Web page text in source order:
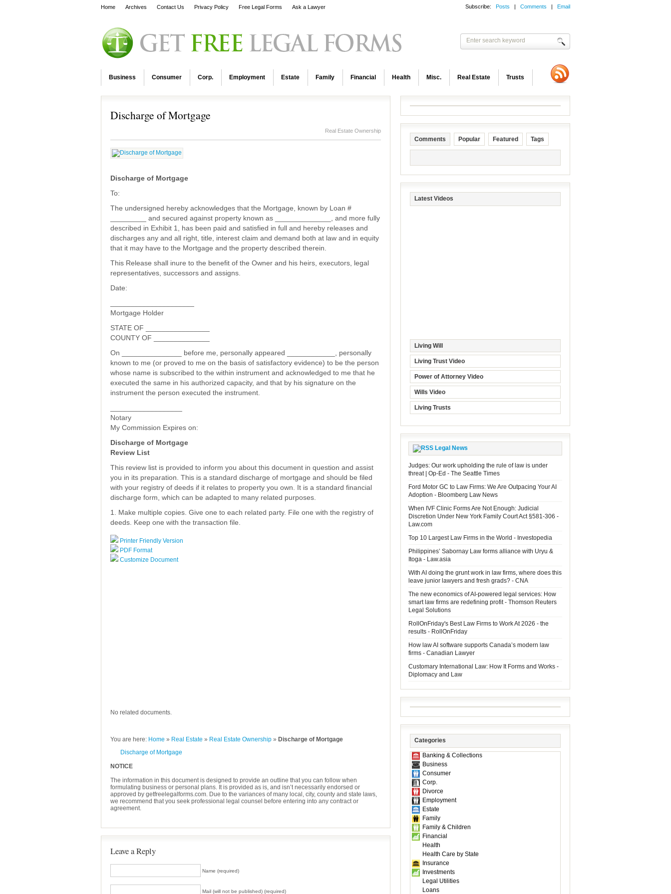
Home Archives Contact Us Privacy Policy Free Legal Forms Ask a Lawyer Subscribe: Posts | Comments | Email
Business Consumer Corp. Employment Estate Family Financial Health Misc. Real Estate Trusts
Discharge of Mortgage
Real Estate Ownership
Discharge of Mortgage
To:
The undersigned hereby acknowledges that the Mortgage, known by Loan #
_________ and secured against property known as ______________, and more fully
described in Exhibit 1, has been paid and satisfied in full and hereby releases and
discharges any and all right, title, interest claim and demand both at law and in equity
that it may have to the Mortgage and the property described therein.
This Release shall inure to the benefit of the Owner and his heirs, executors, legal
representatives, successors and assigns.
Date:
Mortgage Holder
STATE OF ________________
COUNTY OF ______________
On _______________ before me, personally appeared ____________, personally
known to me (or proved to me on the basis of satisfactory evidence) to be the person
whose name is subscribed to the within instrument and acknowledged to me that he
executed the same in his authorized capacity, and that by his signature on the
instrument the person executed the instrument.
Notary
My Commission Expires on:
Discharge of Mortgage
Review List
This review list is provided to inform you about this document in question and assist
you in its preparation. This is a standard discharge of mortgage and should be filed
with your registry of deeds if it relates to property you own. It is a standard financial
discharge form, which can be adapted to many related purposes.
1. Make multiple copies. Give one to each related party. File one with the registry of
deeds. Keep one with the transaction file.
Printer Friendly Version
PDF Format
Customize Document
No related documents.
You are here: Home » Real Estate » Real Estate Ownership » Discharge of Mortgage
Discharge of Mortgage
NOTICE
The information in this document is designed to provide an outline that you can follow when
formulating business or personal plans. It is provided as is, and isn’t necessarily endorsed or
approved by getfreelegalforms.com. Due to the variances of many local, city, county and state laws,
we recommend that you seek professional legal counsel before entering into any contract or
agreement.
Leave a Reply
Name (required)
Mail (will not be published) (required)
Comments Popular Featured Tags
Latest Videos
Living Will
Living Trust Video
Power of Attorney Video
Wills Video
Living Trusts
Legal News
Judges: Our work upholding the rule of law is under
threat | Op-Ed - The Seattle Times
Ford Motor GC to Law Firms: We Are Outpacing Your AI
Adoption - Bloomberg Law News
When IVF Clinic Forms Are Not Enough: Judicial
Discretion Under New York Family Court Act §581-306 -
Law.com
Top 10 Largest Law Firms in the World - Investopedia
Philippines’ Sabornay Law forms alliance with Uryu &
Itoga - Law.asia
With AI doing the grunt work in law firms, where does this
leave junior lawyers and fresh grads? - CNA
The new economics of AI-powered legal services: How
smart law firms are redefining profit - Thomson Reuters
Legal Solutions
RollOnFriday's Best Law Firms to Work At 2026 - the
results - RollOnFriday
How law AI software supports Canada’s modern law
firms - Canadian Lawyer
Customary International Law: How It Forms and Works -
Diplomacy and Law
Categories
Banking & Collections
Business
Consumer
Corp.
Divorce
Employment
Estate
Family
Family & Children
Financial
Health
Health Care by State
Insurance
Investments
Legal Utilities
Loans